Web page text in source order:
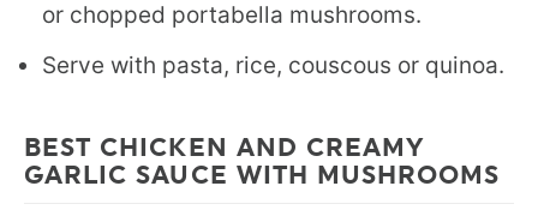
or chopped portabella mushrooms.
Serve with pasta, rice, couscous or quinoa.
BEST CHICKEN AND CREAMY
GARLIC SAUCE WITH MUSHROOMS